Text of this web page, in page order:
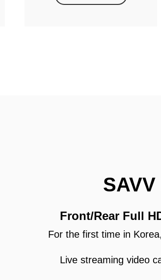
Front/Rear Full
For the first time in
Live streaming video